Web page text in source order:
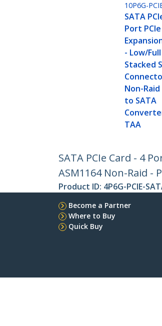
10P6G-
SATA
Port
- Low/
Stacked
Non-Raid
to SATA
TAA
SATA PCIe Card - 4
ASM1164 Non-Raid -
Product ID: 4P6G-PCIE-
Become a Partner
Where to Buy
Quick Buy